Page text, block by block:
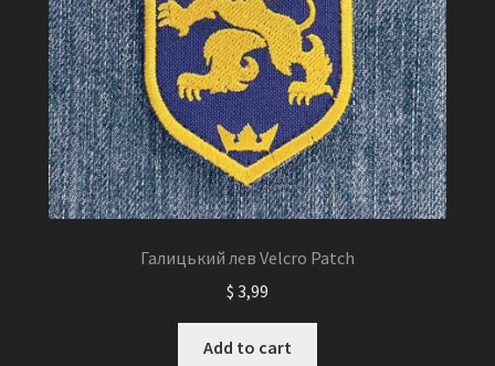
Галицький лев Velcro Patch
$ 3,99
Add to cart